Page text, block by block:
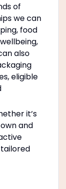
of
we can
food
also
eligible
it’s
and